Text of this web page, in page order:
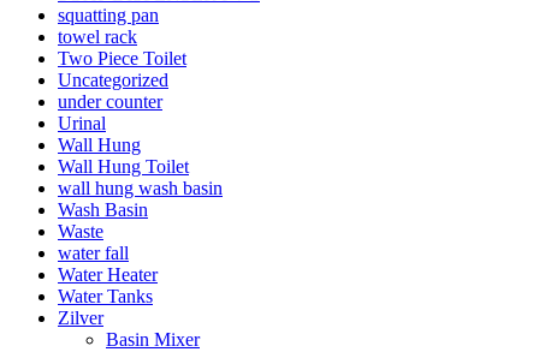
squatting pan
towel rack
Two Piece Toilet
Uncategorized
under counter
Urinal
Wall Hung
Wall Hung Toilet
wall hung wash basin
Wash Basin
Waste
water fall
Water Heater
Water Tanks
Zilver
Basin Mixer